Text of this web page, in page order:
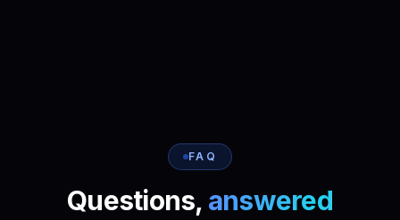
FAQ
Questions, answered